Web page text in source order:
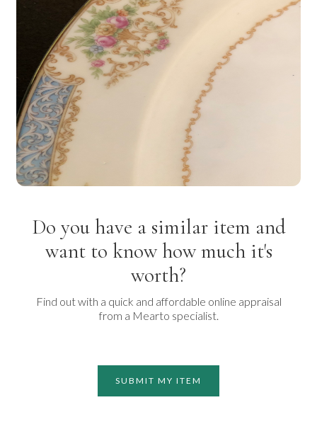
Do you have a similar item and
want to know how much it's
worth?
Find out with a quick and affordable online appraisal
from a Mearto specialist.
SUBMIT MY ITEM